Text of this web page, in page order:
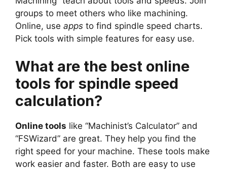
groups to meet others who like machining.
Online, use apps to find spindle speed charts.
Pick tools with simple features for easy use.
What are the best online
tools for spindle speed
calculation?
Online tools like “Machinist’s Calculator” and
“FSWizard” are great. They help you find the
right speed for your machine. These tools make
work easier and faster. Both are easy to use